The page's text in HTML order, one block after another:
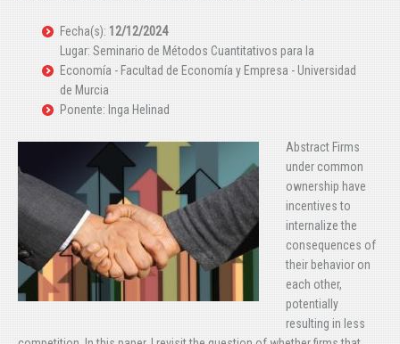
Fecha(s): 12/12/2024
Lugar: Seminario de Métodos Cuantitativos para la
Economía - Facultad de Economía y Empresa - Universidad
de Murcia
Ponente: Inga Helinad
Abstract Firms
under common
ownership have
incentives to
internalize the
consequences of
their behavior on
each other,
potentially
resulting in less